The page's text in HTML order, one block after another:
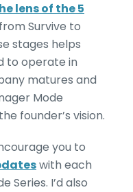
lens of the 5
Survive to
stages helps
to operate in
matures and
Mode
founder’s vision.
you to
with each
Series. I’d also